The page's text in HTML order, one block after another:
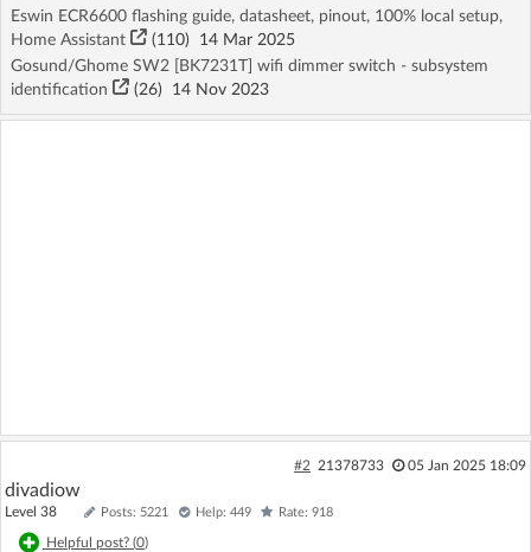
Eswin ECR6600 flashing guide, datasheet, pinout, 100% local setup,
Home Assistant
(110) 14 Mar 2025
Gosund/Ghome SW2 [BK7231T] wifi dimmer switch - subsystem
identification
(26) 14 Nov 2023
#2 21378733 05 Jan 2025 18:09
divadiow
Level 38 Posts: 5221 Help: 449 Rate: 918
Helpful post? (0)